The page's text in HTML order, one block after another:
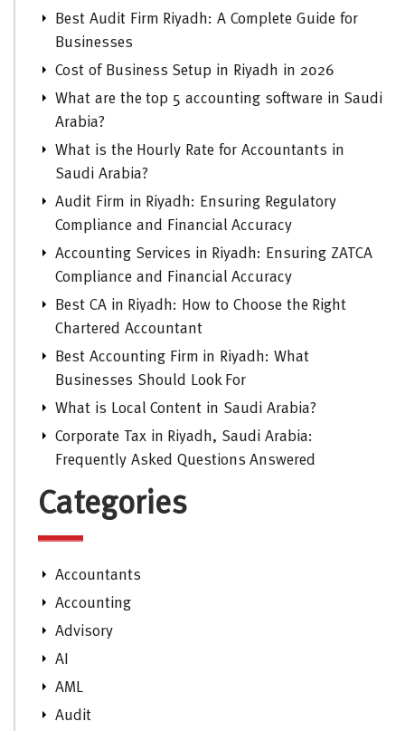
Best Audit Firm Riyadh: A Complete Guide for
Businesses
Cost of Business Setup in Riyadh in 2026
What are the top 5 accounting software in Saudi
Arabia?
What is the Hourly Rate for Accountants in
Saudi Arabia?
Audit Firm in Riyadh: Ensuring Regulatory
Compliance and Financial Accuracy
Accounting Services in Riyadh: Ensuring ZATCA
Compliance and Financial Accuracy
Best CA in Riyadh: How to Choose the Right
Chartered Accountant
Best Accounting Firm in Riyadh: What
Businesses Should Look For
What is Local Content in Saudi Arabia?
Corporate Tax in Riyadh, Saudi Arabia:
Frequently Asked Questions Answered
Categories
Accountants
Accounting
Advisory
AI
AML
Audit